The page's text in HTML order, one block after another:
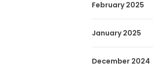
February 2025
January 2025
December 2024